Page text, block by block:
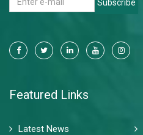
Subscribe
Featured Links
Latest News